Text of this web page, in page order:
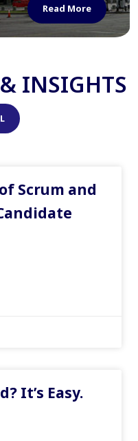
Read More
INSIGHTS
Scrum and
It’s Easy.